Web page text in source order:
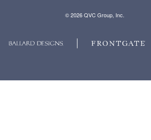
© 2026 QVC Group, Inc.